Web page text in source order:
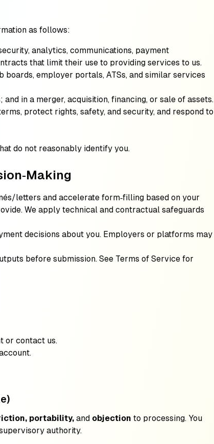
as follows:
analytics, communications, payment
that limit their use to providing services to us.
boards, employer portals, ATSs, and similar services
and in a merger, acquisition, financing, or sale of assets.
protect rights, safety, and security, and respond to
do not reasonably identify you.
letters and accelerate form‑filling based on your
We apply technical and contractual safeguards
decisions about you. Employers or platforms may
before submission. See Terms of Service for
or contact us.
portability, and objection to processing. You
authority.